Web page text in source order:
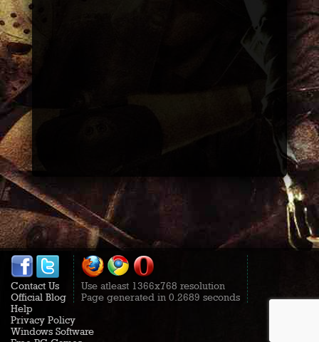
Contact Us
Official Blog
Use atleast 1366x768 resolution
Page generated in 0.2689 seconds
Help
Privacy Policy
Windows Software